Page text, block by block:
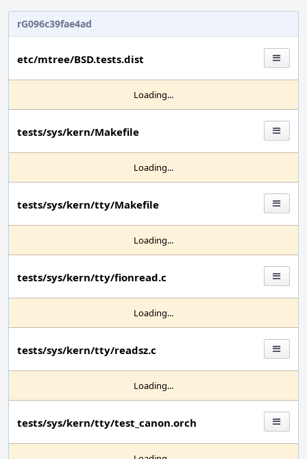
rG096c39fae4ad
etc/mtree/BSD.tests.dist
Loading...
tests/sys/kern/Makefile
Loading...
tests/sys/kern/tty/Makefile
Loading...
tests/sys/kern/tty/fionread.c
Loading...
tests/sys/kern/tty/readsz.c
Loading...
tests/sys/kern/tty/test_canon.orch